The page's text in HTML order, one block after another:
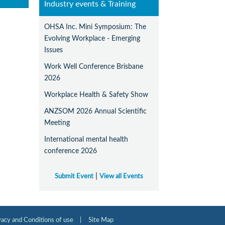
Industry events & Training
OHSA Inc. Mini Symposium: The
Evolving Workplace - Emerging
Issues
Work Well Conference Brisbane
2026
Workplace Health & Safety Show
ANZSOM 2026 Annual Scientific
Meeting
International mental health
conference 2026
Submit Event |View all Events
and Conditions of use Site Map